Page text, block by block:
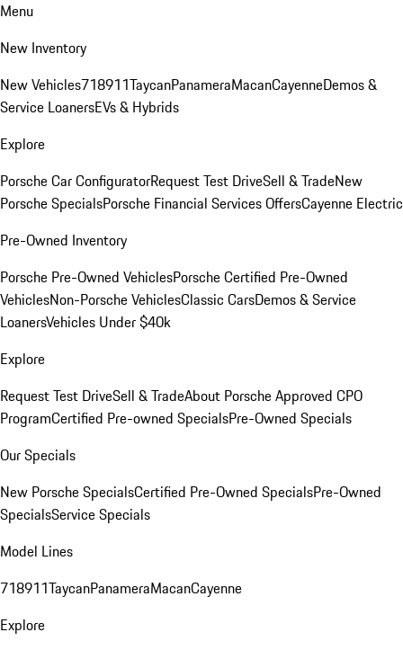
Menu
New Inventory
New Vehicles718911TaycanPanameraMacanCayenneDemos &
Service LoanersEVs & Hybrids
Explore
Porsche Car ConfiguratorRequest Test DriveSell & TradeNew
Porsche SpecialsPorsche Financial Services OffersCayenne Electric
Pre-Owned Inventory
Porsche Pre-Owned VehiclesPorsche Certified Pre-Owned
VehiclesNon-Porsche VehiclesClassic CarsDemos & Service
LoanersVehicles Under $40k
Explore
Request Test DriveSell & TradeAbout Porsche Approved CPO
ProgramCertified Pre-owned SpecialsPre-Owned Specials
Our Specials
New Porsche SpecialsCertified Pre-Owned SpecialsPre-Owned
SpecialsService Specials
Model Lines
718911TaycanPanameraMacanCayenne
Explore